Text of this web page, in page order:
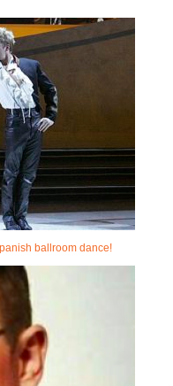
ballroom dance!